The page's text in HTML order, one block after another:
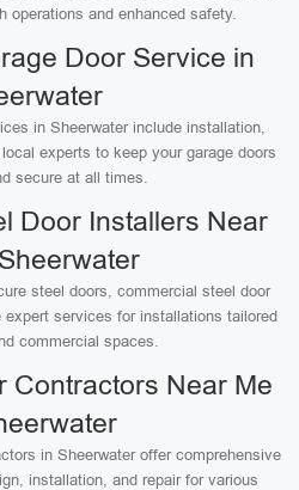
operations and enhanced safety.
Door Service in
in Sheerwater include installation,
experts to keep your garage doors
secure at all times.
Door Installers Near
steel doors, commercial steel door
expert services for installations tailored
commercial spaces.
Contractors Near Me
in Sheerwater offer comprehensive
installation, and repair for various